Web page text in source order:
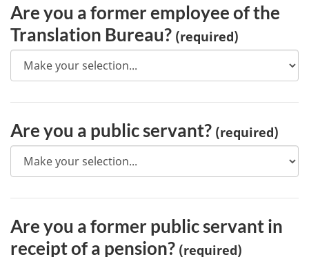
Are you a former employee of the
Translation Bureau? (required)
Are you a public servant? (required)
Are you a former public servant in
receipt of a pension? (required)